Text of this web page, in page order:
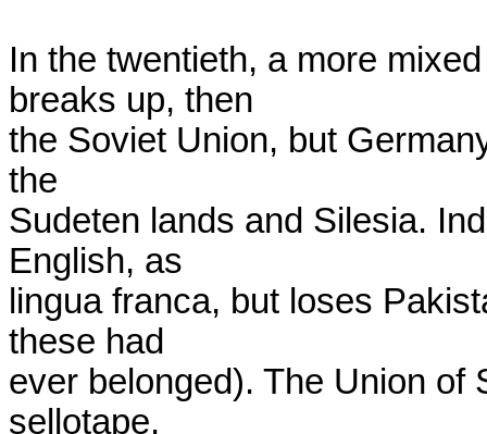
In the twentieth, a more
breaks up, then
the Soviet Union, but
the
Sudeten lands and Silesia.
English, as
lingua franca, but loses
these had
ever belonged). The Union of
sellotape,